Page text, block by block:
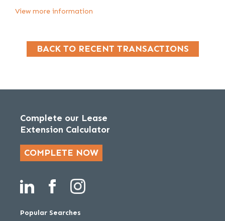
View more information
BACK TO RECENT TRANSACTIONS
Complete our Lease
Extension Calculator
COMPLETE NOW
Popular Searches